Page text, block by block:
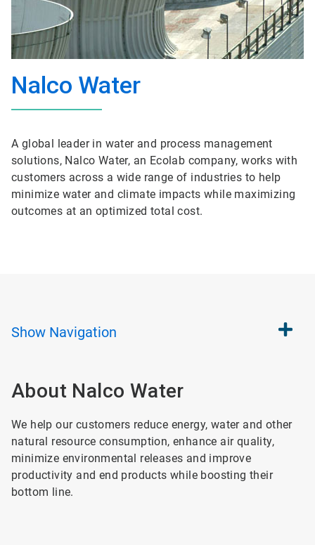
Nalco Water
A global leader in water and process management
solutions, Nalco Water, an Ecolab company, works with
customers across a wide range of industries to help
minimize water and climate impacts while maximizing
outcomes at an optimized total cost.
Show Navigation
About Nalco Water
We help our customers reduce energy, water and other
natural resource consumption, enhance air quality,
minimize environmental releases and improve
productivity and end products while boosting their
bottom line.